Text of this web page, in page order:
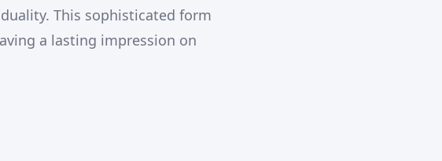
This sophisticated form
a lasting impression on